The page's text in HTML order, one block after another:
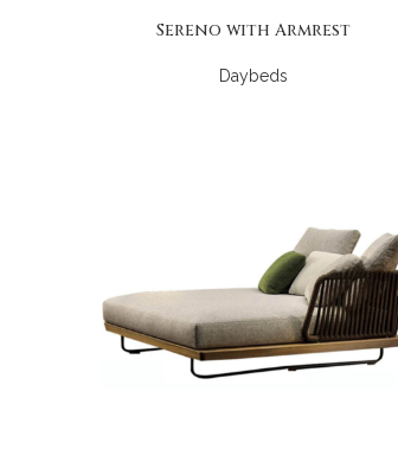
Sereno with Armrest
Daybeds